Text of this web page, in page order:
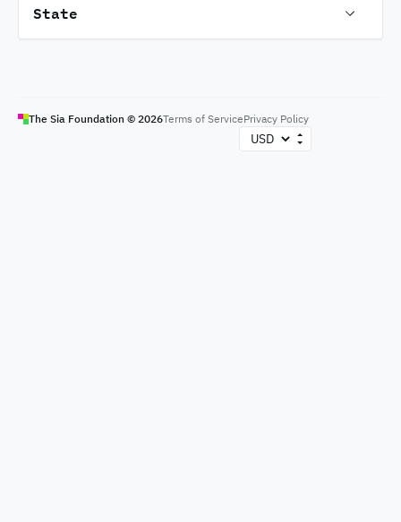
State
The Sia Foundation © 2026Terms of ServicePrivacy Policy